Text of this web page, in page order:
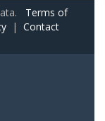
Terms of
| Contact